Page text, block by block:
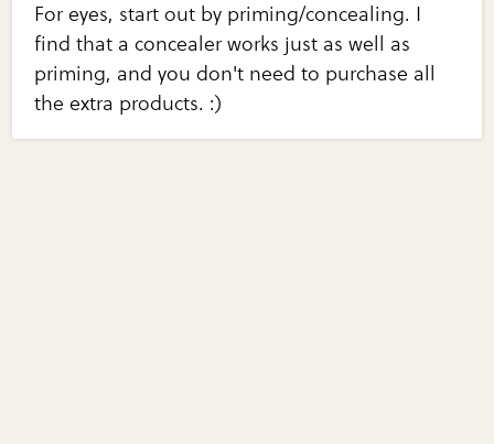
For eyes, start out by priming/concealing. I
find that a concealer works just as well as
priming, and you don't need to purchase all
the extra products. :)